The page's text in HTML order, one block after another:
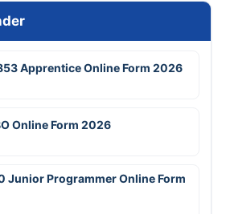
Apprentice Online Form 2026
Online Form 2026
Junior Programmer Online Form